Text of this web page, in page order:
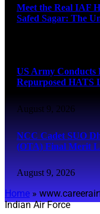
Meet the Real IAF
Safed Sagar: The
US Army Conducts
Repurposed HATS
August 9, 2026
NCC Cadet SUO
(OTA) Final Merit
August 9, 2026
Home »
Indian Air Force